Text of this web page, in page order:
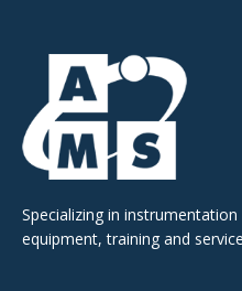
Specializing in
equipment, training and